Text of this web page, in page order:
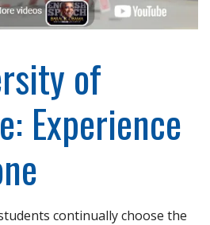
of
Experience
continually choose the